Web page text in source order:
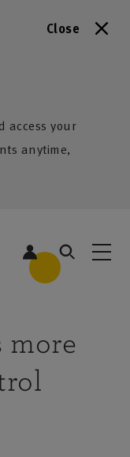
Close
access your
anytime,
more